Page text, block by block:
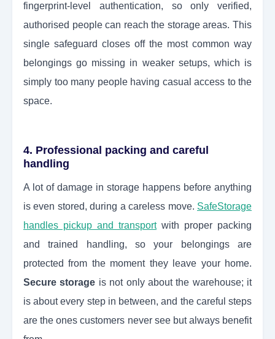
fingerprint-level authentication, so only verified,
authorised people can reach the storage areas. This
single safeguard closes off the most common way
belongings go missing in weaker setups, which is
simply too many people having casual access to the
space.
4. Professional packing and careful
handling
A lot of damage in storage happens before anything
is even stored, during a careless move. SafeStorage
handles pickup and transport with proper packing
and trained handling, so your belongings are
protected from the moment they leave your home.
Secure storage is not only about the warehouse; it
is about every step in between, and the careful steps
are the ones customers never see but always benefit